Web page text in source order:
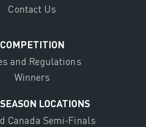
Contact Us
COMPETITION
and Regulations
Winners
LOCATIONS
Canada Semi-Finals